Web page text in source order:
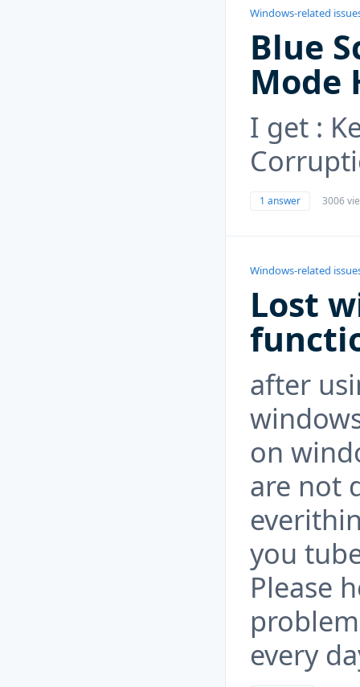
Windows-related
Blue
Mode
I get :
1 answer 3006
Windows-related
Lost
after
on
are not
you
Please
every